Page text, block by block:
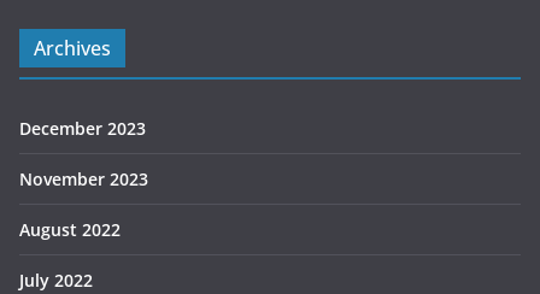
Archives
December 2023
November 2023
August 2022
July 2022